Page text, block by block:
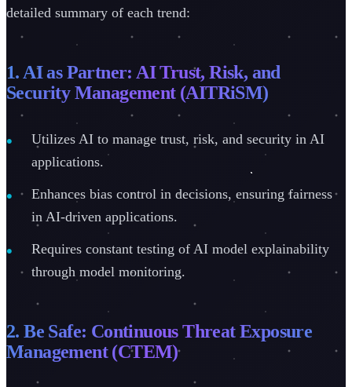
detailed summary of each trend:
1. AI as Partner: AI Trust, Risk, and
Security Management (AITRiSM)
Utilizes AI to manage trust, risk, and security in AI
applications.
Enhances bias control in decisions, ensuring fairness
in AI-driven applications.
Requires constant testing of AI model explainability
through model monitoring.
2. Be Safe: Continuous Threat Exposure
Management (CTEM)